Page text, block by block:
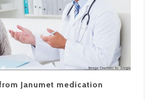
Janumet medication